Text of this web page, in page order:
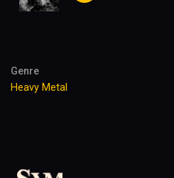
Genre
Heavy Metal